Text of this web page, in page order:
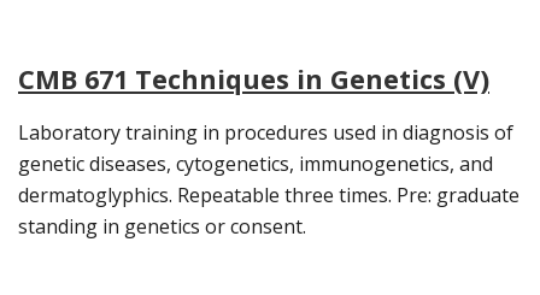
CMB 671 Techniques in Genetics (V)
Laboratory training in procedures used in diagnosis of
genetic diseases, cytogenetics, immunogenetics, and
dermatoglyphics. Repeatable three times. Pre: graduate
standing in genetics or consent.